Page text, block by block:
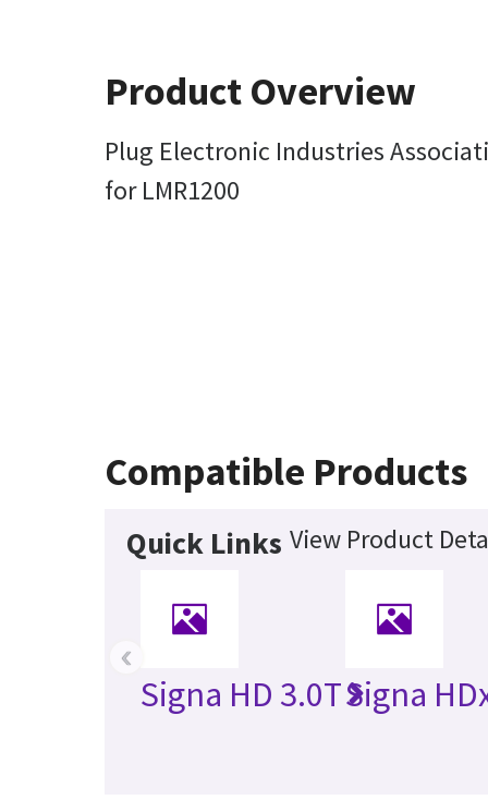
Product Overview
Plug Electronic Industries
for LMR1200
Compatible Products
Quick Links View Product
Signa HD 3.0TSigna
‹